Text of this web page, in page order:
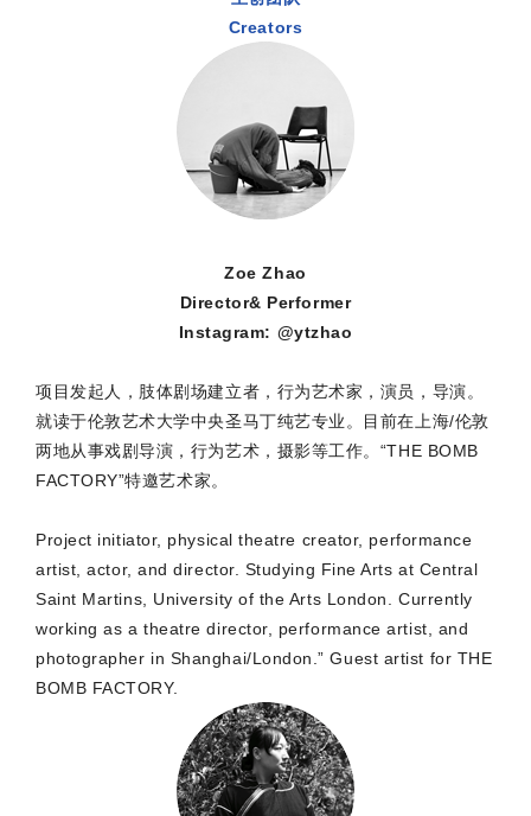
Creators
Zoe Zhao
Director& Performer
Instagram: @ytzhao
项目发起人，肢体剧场建立者，行为艺术家，演员，导演。
就读于伦敦艺术大学中央圣马丁纯艺专业。目前在上海/伦敦
两地从事戏剧导演，行为艺术，摄影等工作。“THE BOMB
FACTORY”特邀艺术家。
Project initiator, physical theatre creator, performance
artist, actor, and director. Studying Fine Arts at Central
Saint Martins, University of the Arts London. Currently
working as a theatre director, performance artist, and
photographer in Shanghai/London.” Guest artist for THE
BOMB FACTORY.